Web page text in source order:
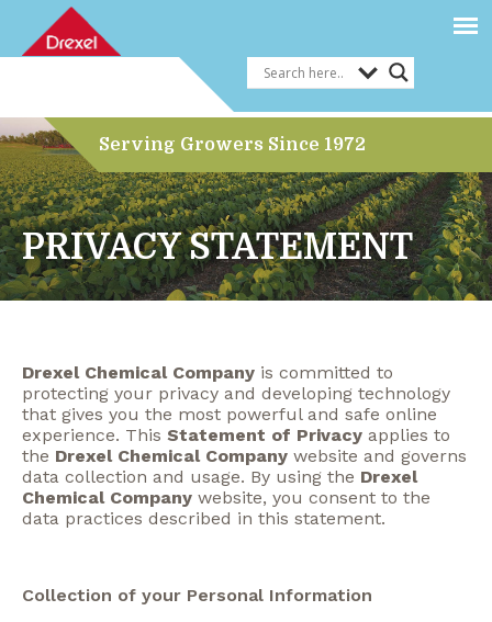
PRIVACY STATEMENT
Serving Growers Since 1972
Drexel Chemical Company is committed to
protecting your privacy and developing technology
that gives you the most powerful and safe online
experience. This Statement of Privacy applies to
the Drexel Chemical Company website and governs
data collection and usage. By using the Drexel
Chemical Company website, you consent to the
data practices described in this statement.
Collection of your Personal Information